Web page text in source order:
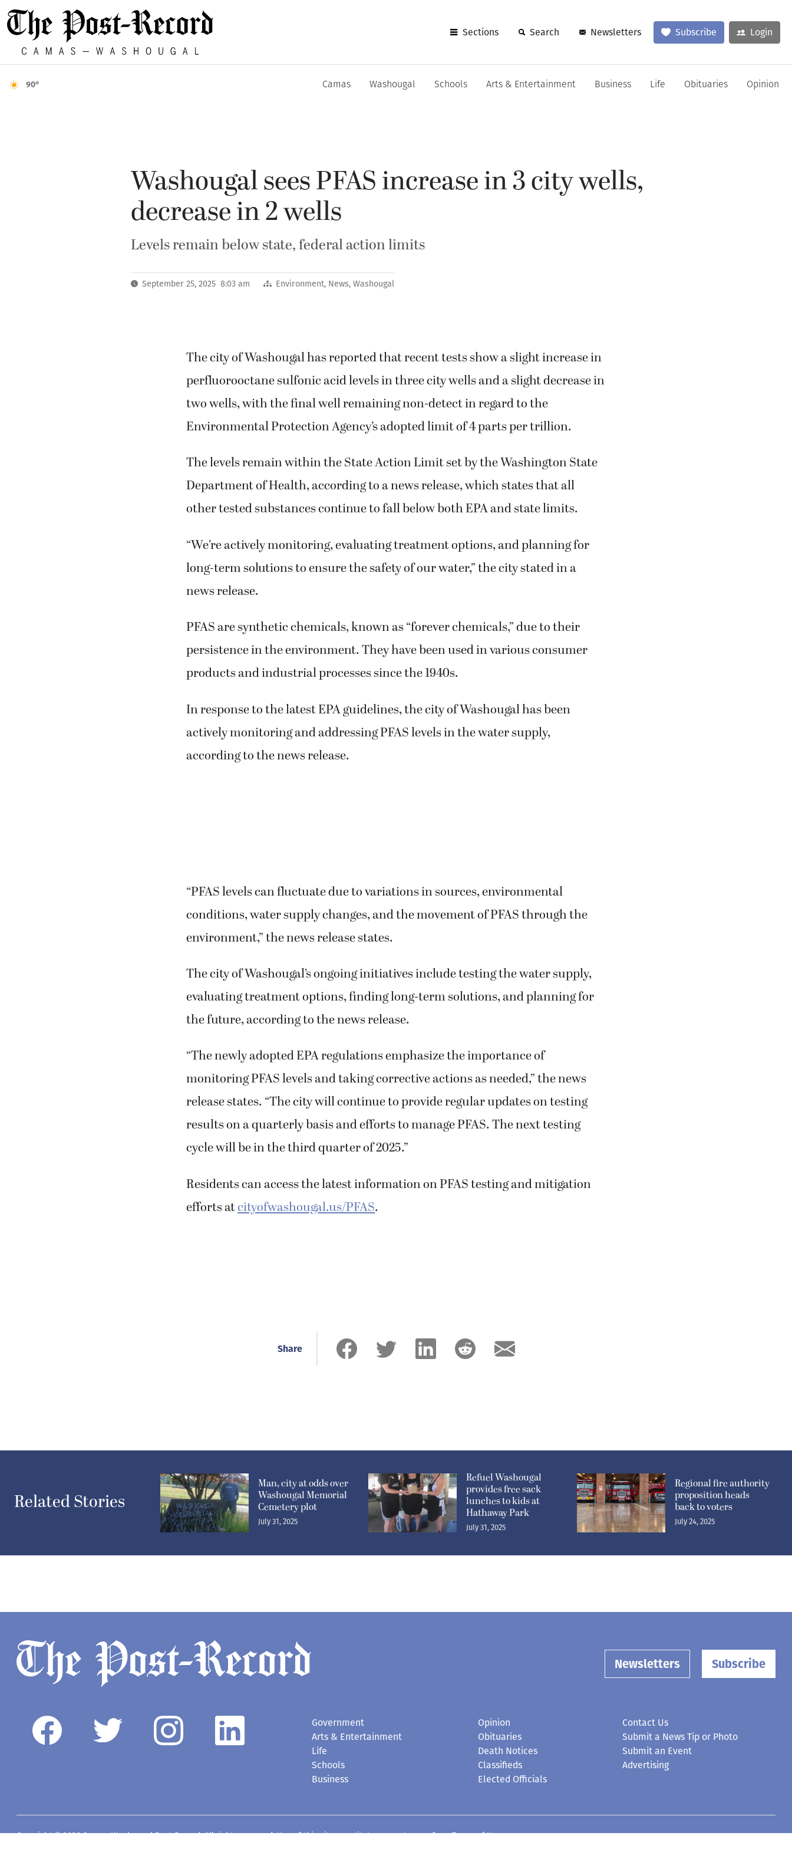
Sections Search Newsletters Subscribe Login
90° Camas Washougal Schools Arts & Entertainment Business Life Obituaries Opinion
Washougal sees PFAS increase in 3 city wells,
decrease in 2 wells
Levels remain below state, federal action limits
September 25, 2025 8:03 am Environment, News,Washougal
The city of Washougal has reported that recent tests show a slight increase in
perfluorooctane sulfonic acid levels in three city wells and a slight decrease in
two wells, with the final well remaining non-detect in regard to the
Environmental Protection Agency’s adopted limit of 4 parts per trillion.
The levels remain within the State Action Limit set by the Washington State
Department of Health, according to a news release, which states that all
other tested substances continue to fall below both EPA and state limits.
“We’re actively monitoring, evaluating treatment options, and planning for
long-term solutions to ensure the safety of our water,” the city stated in a
news release.
PFAS are synthetic chemicals, known as “forever chemicals,” due to their
persistence in the environment. They have been used in various consumer
products and industrial processes since the 1940s.
In response to the latest EPA guidelines, the city of Washougal has been
actively monitoring and addressing PFAS levels in the water supply,
according to the news release.
“PFAS levels can fluctuate due to variations in sources, environmental
conditions, water supply changes, and the movement of PFAS through the
environment,” the news release states.
The city of Washougal’s ongoing initiatives include testing the water supply,
evaluating treatment options, finding long-term solutions, and planning for
the future, according to the news release.
“The newly adopted EPA regulations emphasize the importance of
monitoring PFAS levels and taking corrective actions as needed,” the news
release states. “The city will continue to provide regular updates on testing
results on a quarterly basis and efforts to manage PFAS. The next testing
cycle will be in the third quarter of 2025.”
Residents can access the latest information on PFAS testing and mitigation
efforts atcityofwashougal.us/PFAS.
Share
Related Stories
Man, city at odds over
Washougal Memorial
Cemetery plot
July 31, 2025
Refuel Washougal
provides free sack
lunches to kids at
Hathaway Park
July 31, 2025
Regional fire authority
proposition heads
back to voters
July 24, 2025
Newsletters Subscribe
Government
Arts & Entertainment
Life
Schools
Business
Opinion
Obituaries
Death Notices
Classifieds
Elected Officials
Contact Us
Submit a News Tip or Photo
Submit an Event
Advertising
Copyright © 2026 Camas-Washougal Post-Record. All rights reserved. Use of this site constitutes acceptance of ourTerms of Use.